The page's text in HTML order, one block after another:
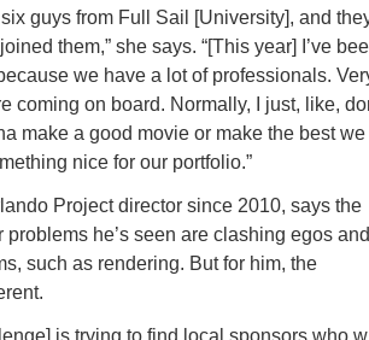
guys from Full Sail [University], and
them,” she says. “[This year] I’ve
we have a lot of professionals.
coming on board. Normally, I just, like,
make a good movie or make the best we
nice for our portfolio.”
Project director since 2010, says the
problems he’s seen are clashing egos and
such as rendering. But for him, the
is trying to find local sponsors who